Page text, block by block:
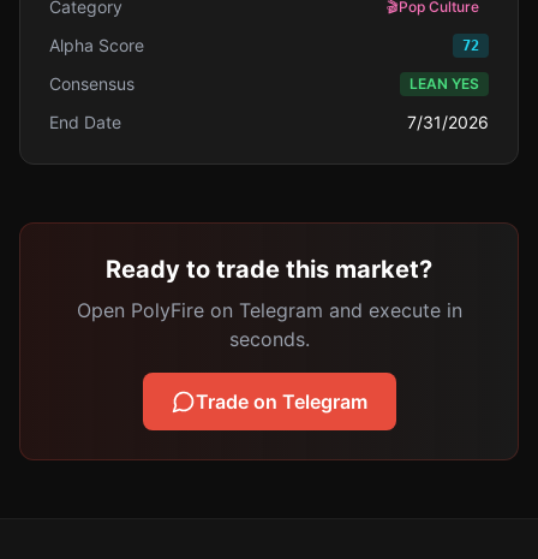
Category 🎬Pop Culture
Alpha Score 72
Consensus LEAN YES
End Date 7/31/2026
Ready to trade this market?
Open PolyFire on Telegram and execute in
seconds.
Trade on Telegram